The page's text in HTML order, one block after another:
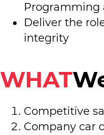
Programming
Deliver the
integrity
WHAT
Competitive
Company car